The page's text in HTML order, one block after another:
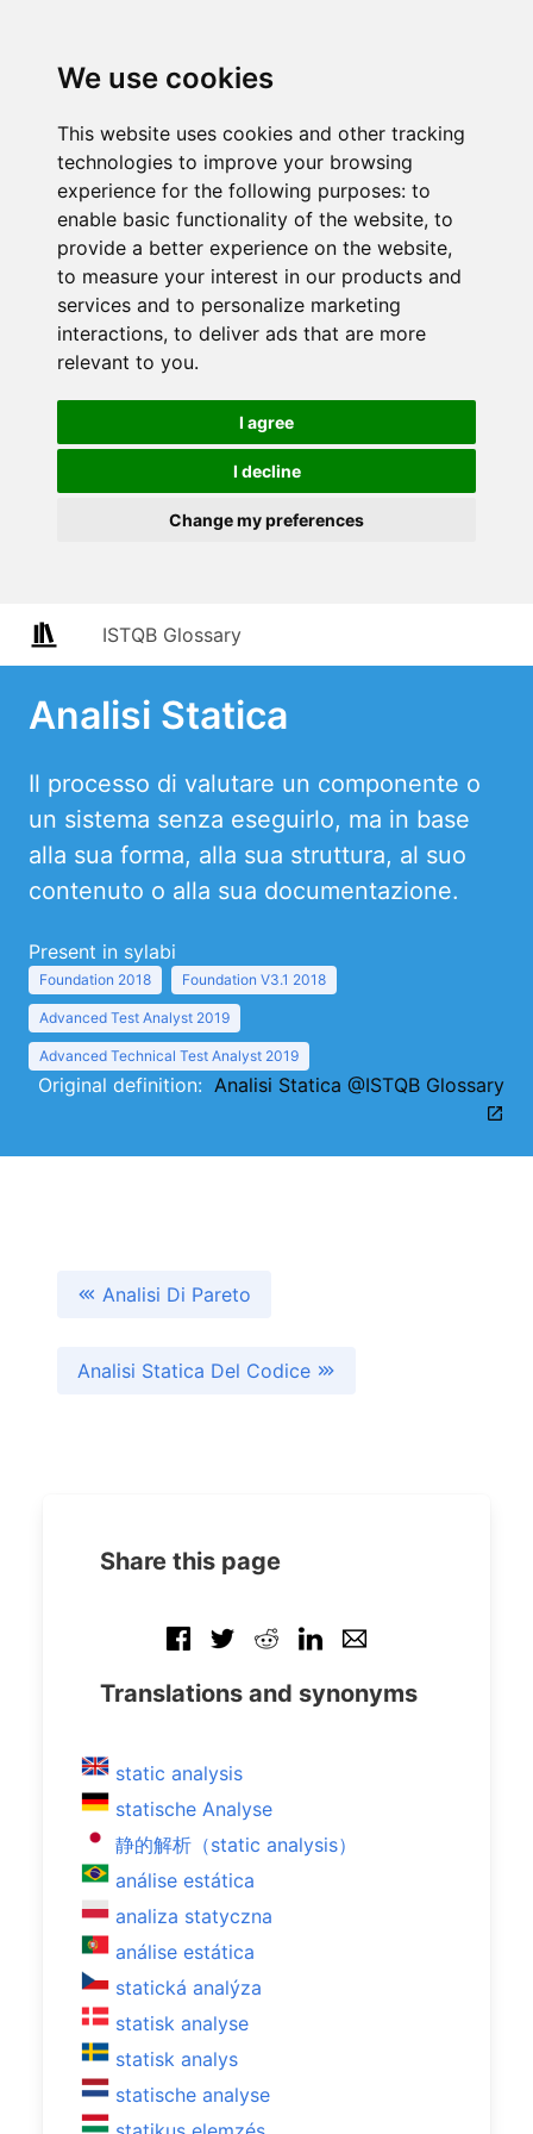
We use cookies
This website uses cookies and other tracking
technologies to improve your browsing
experience for the following purposes: to
enable basic functionality of the website, to
provide a better experience on the website,
to measure your interest in our products and
services and to personalize marketing
interactions, to deliver ads that are more
relevant to you.
I agree
I decline
Change my preferences
ISTQB Glossary
Analisi Statica
Il processo di valutare un componente o
un sistema senza eseguirlo, ma in base
alla sua forma, alla sua struttura, al suo
contenuto o alla sua documentazione.
Present in sylabi
Foundation 2018 Foundation V3.1 2018
Advanced Test Analyst 2019
Advanced Technical Test Analyst 2019
Original definition: Analisi Statica @ISTQB Glossary
Analisi Di Pareto
Analisi Statica Del Codice
Share this page
Translations and synonyms
static analysis
statische Analyse
静的解析（static analysis）
análise estática
analiza statyczna
análise estática
statická analýza
statisk analyse
statisk analys
statische analyse